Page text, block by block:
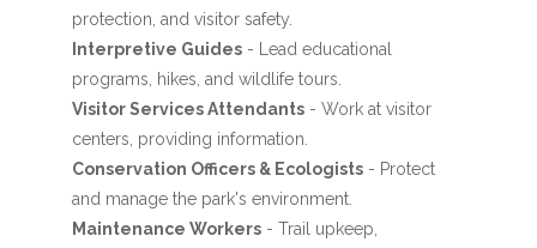
protection, and visitor safety.
Interpretive Guides- Lead educational
programs, hikes, and wildlife tours.
Visitor Services Attendants- Work at visitor
centers, providing information.
Conservation Officers & Ecologists- Protect
and manage the park's environment.
Maintenance Workers- Trail upkeep,